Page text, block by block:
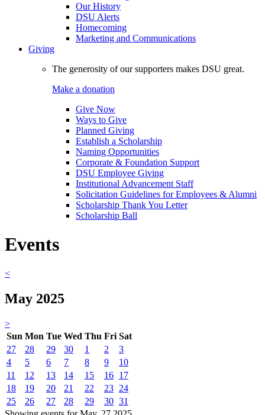
Our History
DSU Alerts
Homecoming
Marketing and Communications
Giving
The generosity of our supporters makes DSU great.
Make a donation
Give Now
Ways to Give
Planned Giving
Establish a Scholarship
Naming Opportunities
Corporate & Foundation Support
DSU Employee Giving
Institutional Advancement Staff
Solicitation Guidelines for Employees & Alumni
Scholarship Thank You Letter
Scholarship Ball
Events
<
May 2025
>
Sun Mon Tue Wed Thu Fri Sat
27
28 29 30 1 2
3
4
5 6 7 8 9
10
11
12 13 14 15 16 17
18
19 20 21 22 23 24
25
26 27 28 29 30 31